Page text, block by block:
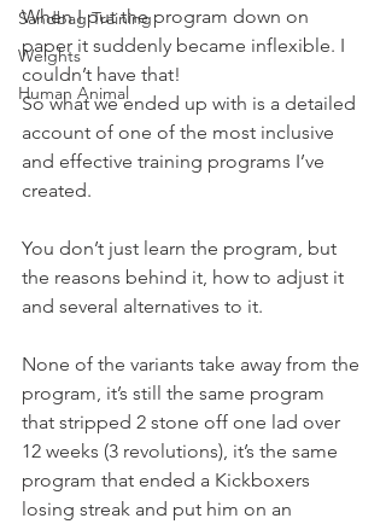
Sandbag Training
Weights
Human Animal
When I put the program down on
paper it suddenly became inflexible. I
couldn’t have that!
So what we ended up with is a detailed
account of one of the most inclusive
and effective training programs I’ve
created.
You don’t just learn the program, but
the reasons behind it, how to adjust it
and several alternatives to it.
None of the variants take away from the
program, it’s still the same program
that stripped 2 stone off one lad over
12 weeks (3 revolutions), it’s the same
program that ended a Kickboxers
losing streak and put him on an